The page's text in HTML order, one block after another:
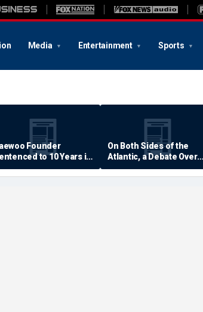
Media Entertainment Sports
Founder
to 10 Years in
On Both Sides of the
Atlantic, a Debate Over
Quality of Life